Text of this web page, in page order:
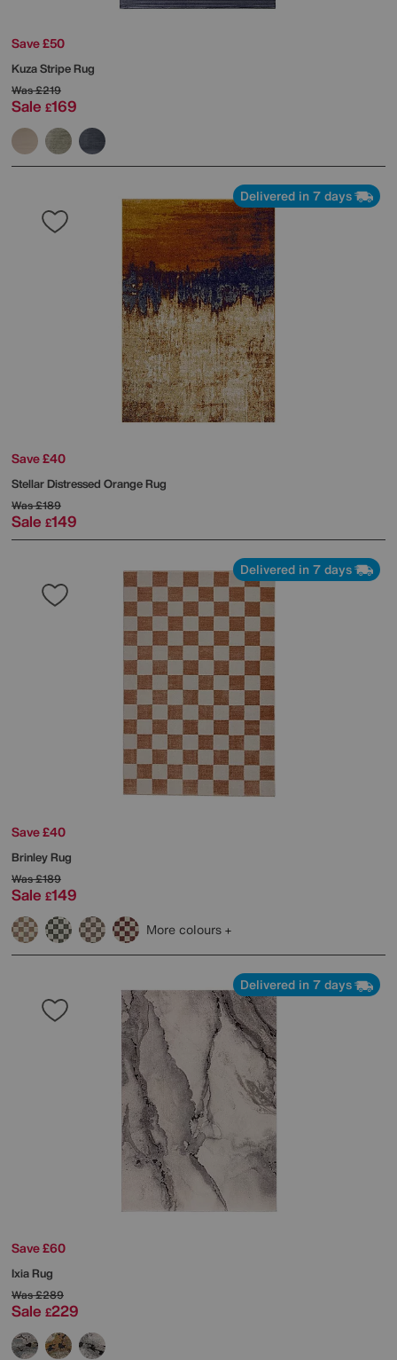
Save £50
Kuza Stripe Rug
Was£219
Sale £169
Delivered in 7 days
Save £40
Stellar Distressed Orange Rug
Was£189
Sale £149
Delivered in 7 days
Save £40
Brinley Rug
Was£189
Sale £149
More colours
Delivered in 7 days
Save £60
Ixia Rug
Was£289
Sale £229